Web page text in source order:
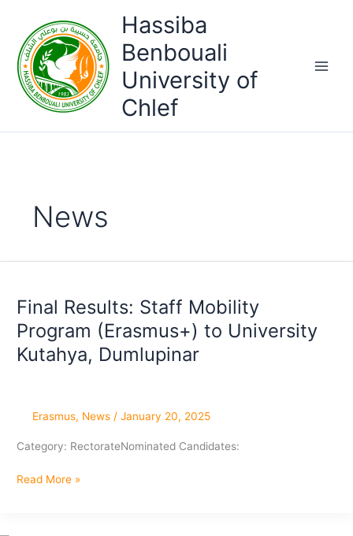
content
Hassiba
Benbouali
University of
Chlef
News
Final Results: Staff Mobility
Program (Erasmus+) to University
Kutahya, Dumlupinar
Erasmus, News/ January 20, 2025
Category: RectorateNominated Candidates:
Final
Read More »